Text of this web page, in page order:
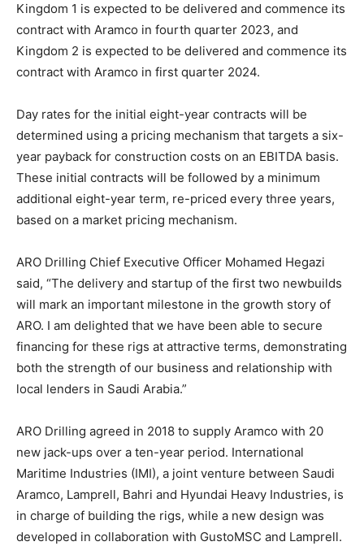
Kingdom 1 is expected to be delivered and commence its
contract with Aramco in fourth quarter 2023, and
Kingdom 2 is expected to be delivered and commence its
contract with Aramco in first quarter 2024.
Day rates for the initial eight-year contracts will be
determined using a pricing mechanism that targets a six-
year payback for construction costs on an EBITDA basis.
These initial contracts will be followed by a minimum
additional eight-year term, re-priced every three years,
based on a market pricing mechanism.
ARO Drilling Chief Executive Officer Mohamed Hegazi
said, “The delivery and startup of the first two newbuilds
will mark an important milestone in the growth story of
ARO. I am delighted that we have been able to secure
financing for these rigs at attractive terms, demonstrating
both the strength of our business and relationship with
local lenders in Saudi Arabia.”
ARO Drilling agreed in 2018 to supply Aramco with 20
new jack-ups over a ten-year period. International
Maritime Industries (IMI), a joint venture between Saudi
Aramco, Lamprell, Bahri and Hyundai Heavy Industries, is
in charge of building the rigs, while a new design was
developed in collaboration with GustoMSC and Lamprell.